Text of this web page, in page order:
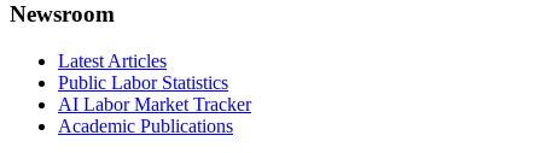
Newsroom
Latest Articles
Public Labor Statistics
AI Labor Market Tracker
Academic Publications